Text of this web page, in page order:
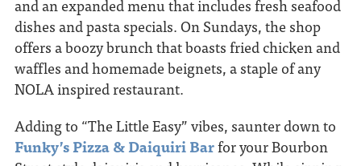
and an expanded menu that includes fresh seafood
dishes and pasta specials. On Sundays, the shop
offers a boozy brunch that boasts fried chicken and
waffles and homemade beignets, a staple of any
NOLA inspired restaurant.
Adding to “The Little Easy” vibes, saunter down to
Funky’s Pizza & Daiquiri Barfor your Bourbon